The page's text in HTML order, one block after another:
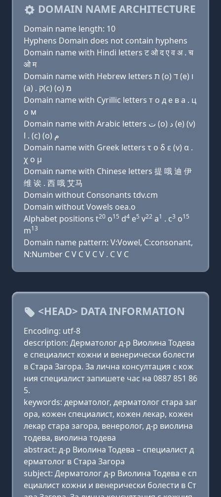
DOMAIN NAME ARCHITECTURE
Domain name length: 10
Hyphens Domain does not contain hyphens
Domain name with Hindi letters ट ओ द ए व अ . च
ओ म
Domain name with Hebrew letters ת (ο) ד (e) ו
(a) . ק(c) (ο) מ
Domain name with Cyrillic letters т о д e в a . ц
о м
Domain name with Arabic letters ﺕ (o) ﺩ (e) (v)
ﺍ . (c) (o) ﻡ
Domain name with Greek letters τ ο δ ε (v) α .
χ ο μ
Domain name with Chinese letters 提 哦 迪 伊
维 诶 . 西 哦 艾马
Domain without Consonants tdv.cm
Domain without Vowels oea.o
Alphabet positions t20 o15 d4 e5 v22 a1 . c3 o15
m13
Domain name pattern: V:Vowel, C:consonant,
N:Number C V C V C V . C V C
<HEAD> DATA INFORMATION
Encoding: utf-8
description: Дерматолог д-р Виолина Тодева
е специалист кожни и венерически болести
в Стара Загора. За лична консултация с кож
ния специалист запишете час на 0887 851 86
5.
keywords: дерматолог, дерматолог стара заг
ора, кожен специалист, кожен лекар, кожен
лекар стара загора, венеролог, д-р виолина
тодева, виолина тодева
abstract: д-р Виолина Тодева – специалист д
ерматолог в Стара Загора
subject: Дерматолог д-р Виолина Тодева е сп
ециалист кожни и венерически болести в Ст